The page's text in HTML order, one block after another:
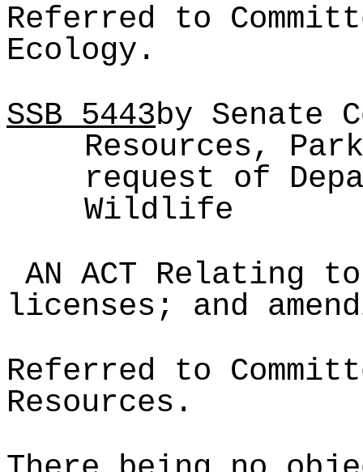
Referred to
Ecology.
SSB5443by Senate
Resources,
request of
Wildlife
AN ACT Relating
licenses; and
Referred to
Resources.